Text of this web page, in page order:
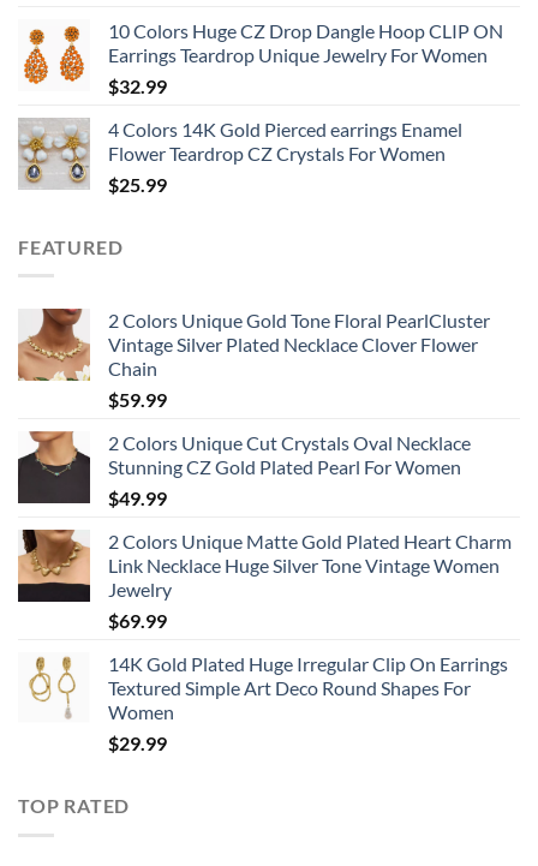
10 Colors Huge CZ Drop Dangle Hoop CLIP ON
Earrings Teardrop Unique Jewelry For Women
$32.99
4 Colors 14K Gold Pierced earrings Enamel
Flower Teardrop CZ Crystals For Women
$25.99
FEATURED
2 Colors Unique Gold Tone Floral PearlCluster
Vintage Silver Plated Necklace Clover Flower
Chain
$59.99
2 Colors Unique Cut Crystals Oval Necklace
Stunning CZ Gold Plated Pearl For Women
$49.99
2 Colors Unique Matte Gold Plated Heart Charm
Link Necklace Huge Silver Tone Vintage Women
Jewelry
$69.99
14K Gold Plated Huge Irregular Clip On Earrings
Textured Simple Art Deco Round Shapes For
Women
$29.99
TOP RATED